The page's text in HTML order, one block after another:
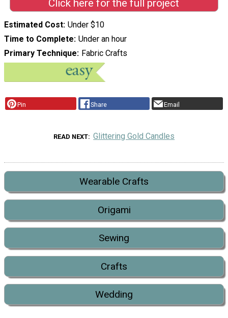
Click here for the full project
Estimated Cost Under $10
Time to Complete Under an hour
Primary Technique
Fabric Crafts
Pin Share Email
READ NEXT Glittering Gold Candles
Wearable Crafts
Origami
Sewing
Crafts
Wedding